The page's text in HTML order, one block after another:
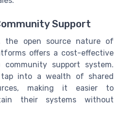
Support
the open source nature of
offers a cost-effective
support system.
tap into a wealth of shared
making it easier to
their systems without